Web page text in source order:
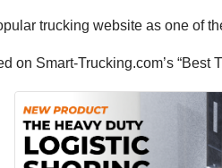
trucking website as one of
on Smart-Trucking.com’s “Best